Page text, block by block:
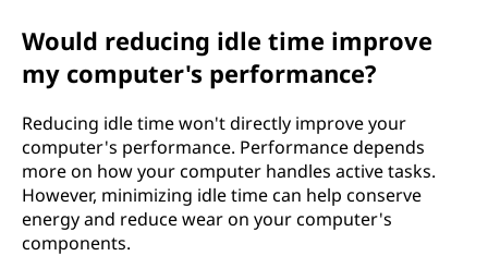
Would reducing idle time improve
my computer's performance?
Reducing idle time won't directly improve your
computer's performance. Performance depends
more on how your computer handles active tasks.
However, minimizing idle time can help conserve
energy and reduce wear on your computer's
components.